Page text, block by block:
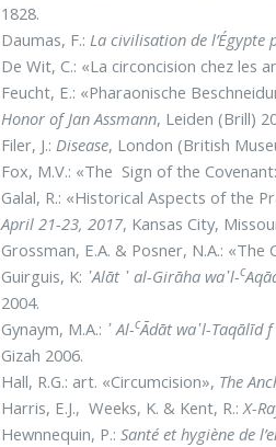
1828.
Daumas, F.:La civilisation de l’Égypte
De Wit, C.: «La circoncision chez les
Feucht, E.: «Pharaonische
Honor of Jan Assmann, Leiden (Brill)
Filer, J.:Disease, London (British
Fox, M.V.: «The Sign of the
Galal, R.: «Historical Aspects of the
April 21-23, 2017, Kansas City,
Grossman, E.A. & Posner, N.A.:
Guirguis, K: ᾿Alāt ᾿ al-Girāha wa᾽l-c
2004.
Gynaym, M.A.: ᾿ Al-cĀdāt wa᾽l-Taqālīd
Gizah 2006.
Hall, R.G.: art. «Circumcision», The
Harris, E.J., Weeks, K. & Kent, R.:X-
Hewnnequin, P.:Santé et hygiène de